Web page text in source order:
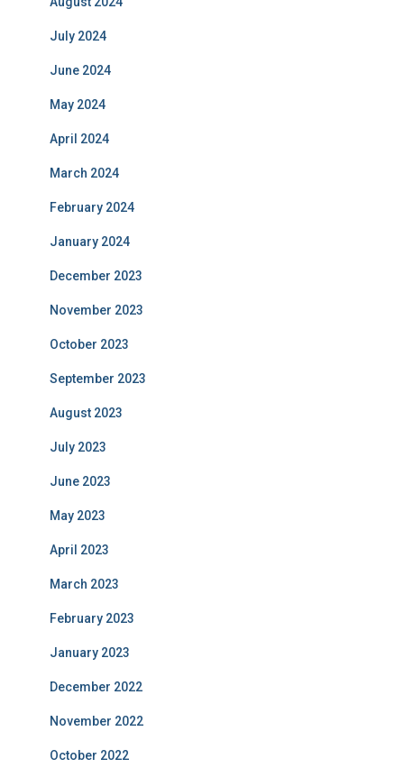
July 2024
June 2024
May 2024
April 2024
March 2024
February 2024
January 2024
December 2023
November 2023
October 2023
September 2023
August 2023
July 2023
June 2023
May 2023
April 2023
March 2023
February 2023
January 2023
December 2022
November 2022
October 2022